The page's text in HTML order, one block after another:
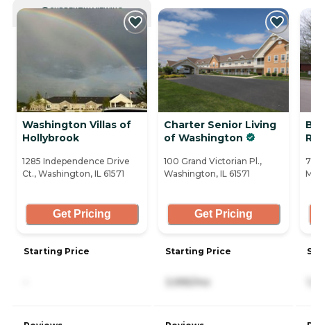
CURRENTLY VIEWING
Washington Villas of
Hollybrook
1285 Independence Drive
Ct., Washington, IL 61571
Get Pricing
Starting Price
Charter Senior Living
of Washington
100 Grand Victorian Pl.,
Washington, IL 61571
Get Pricing
Starting Price
3,995/mo